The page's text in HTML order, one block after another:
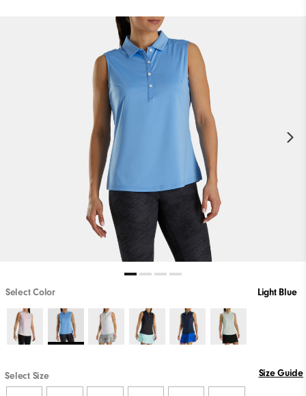
Select Color Light Blue
Select Size Size Guide